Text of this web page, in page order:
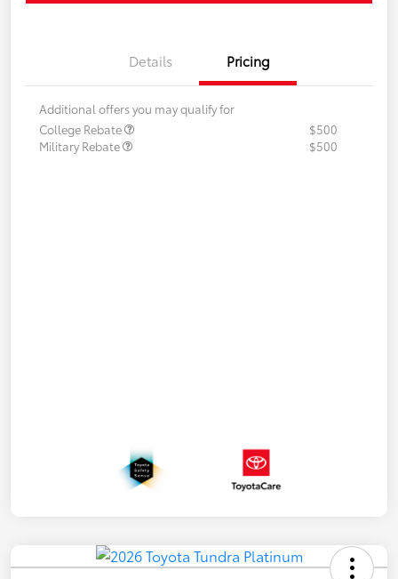
Details Pricing
Additional offers you may qualify for
College Rebate
$500
Military Rebate
$500